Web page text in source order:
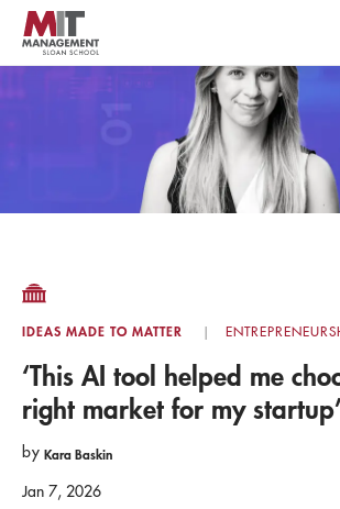
Skip
main
content
MIT Sloan
IDEAS MADE TO MATTER
‘This AI tool helped me
right market for my
by Kara Baskin
Jan 7, 2026